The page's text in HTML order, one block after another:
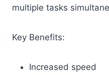
multiple tasks
Key Benefits:
Increased speed